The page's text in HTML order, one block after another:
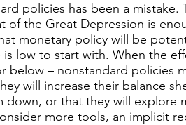
policies has been a mistake.
of the Great Depression is
monetary policy will be
low to start with. When the
below – nonstandard policies
will increase their balance
or that they will explore
more tools, an implicit